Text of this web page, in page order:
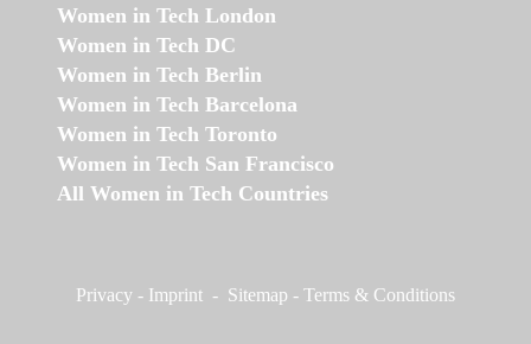
Women in Tech London
Women in Tech DC
Women in Tech Berlin
Women in Tech Barcelona
Women in Tech Toronto
Women in Tech San Francisco
All Women in Tech Countries
Privacy - Imprint - Sitemap - Terms & Conditions